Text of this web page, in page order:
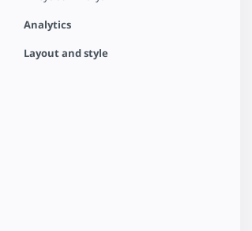
Analytics
Layout and style